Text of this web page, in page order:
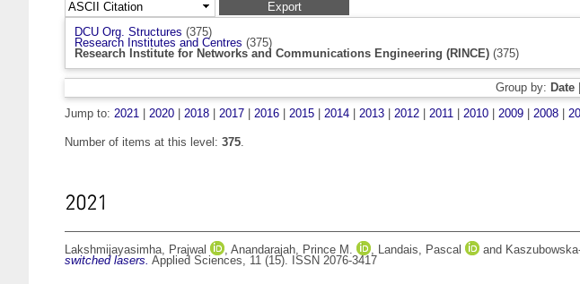
DCU Org. Structures (375)
Research Institutes and Centres (375)
Research Institute for Networks and Communications Engineering (RINCE) (375)
Group by: Date
Jump to: 2021 2020 2018 2017 2016 2015 2014 2013 2012 2011 2010 2009 2008
Number of items at this level: 375.
2021
Lakshmijayasimha, Prajwal , Anandarajah, Prince M. , Landais, Pascal and
switched lasers. Applied Sciences, 11 (15). ISSN 2076-3417